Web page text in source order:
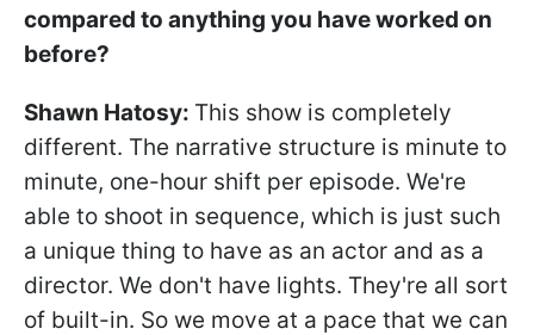
compared to anything you have worked on
before?
Shawn Hatosy: This show is completely
different. The narrative structure is minute to
minute, one-hour shift per episode. We're
able to shoot in sequence, which is just such
a unique thing to have as an actor and as a
director. We don't have lights. They're all sort
of built-in. So we move at a pace that we can